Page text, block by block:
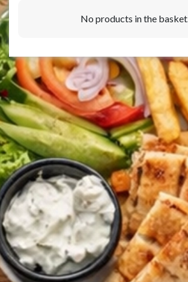
No products in the basket.